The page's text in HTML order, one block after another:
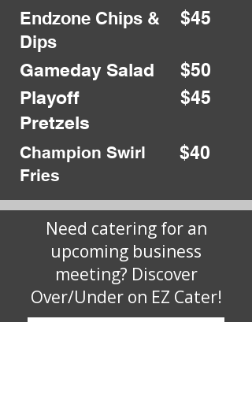
Endzone Chips &
Dips
$45
Gameday Salad
$50
Playoff
Pretzels
$45
Champion Swirl
Fries
$40
Need catering for an
upcoming business
meeting? Discover
Over/Under on EZ Cater!